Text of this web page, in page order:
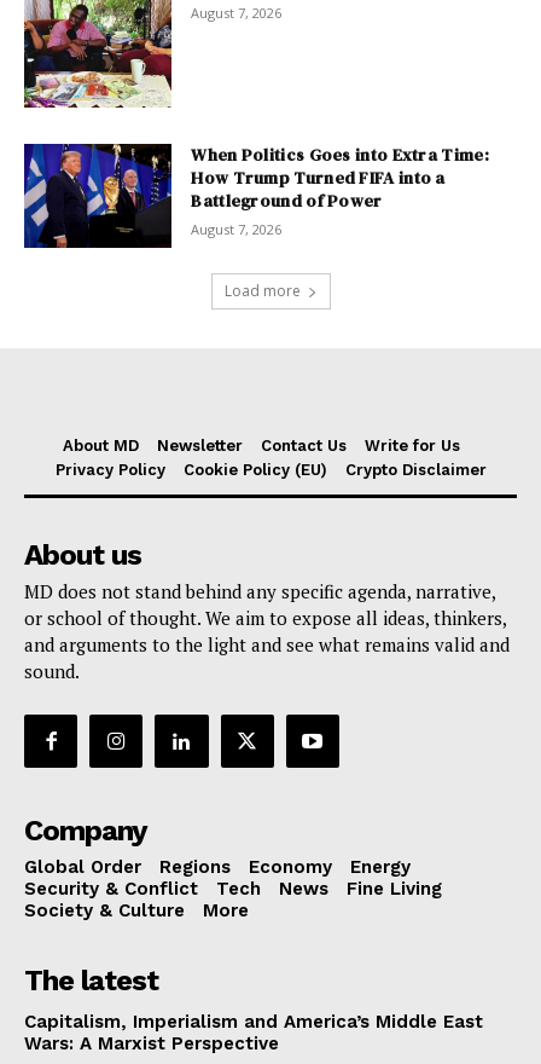
August 7, 2026
When Politics Goes into Extra Time:
How Trump Turned FIFA into a
Battleground of Power
August 7, 2026
Load more
About MD Newsletter Contact Us
Write for Us
Privacy Policy
Cookie Policy (EU) Crypto Disclaimer
About us
MD does not stand behind any specific agenda, narrative,
or school of thought. We aim to expose all ideas, thinkers,
and arguments to the light and see what remains valid and
sound.
Company
Global Order Regions Economy
Energy
Security & Conflict
Tech News
Fine Living
Society & Culture
More
The latest
Capitalism, Imperialism and America’s Middle East
Wars: A Marxist Perspective